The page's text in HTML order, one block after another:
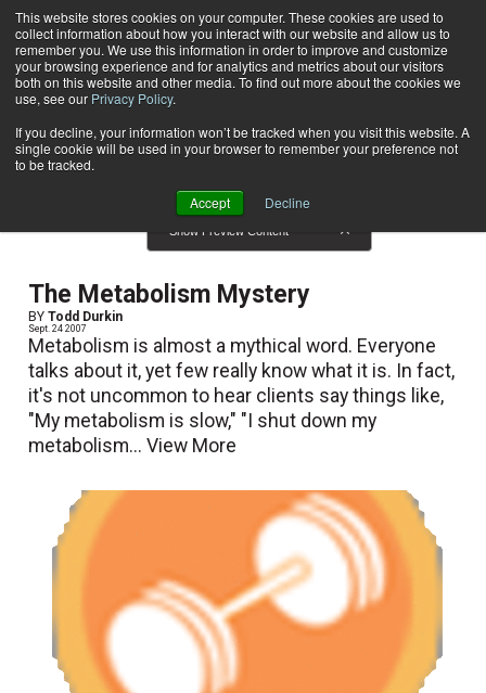
This website stores cookies on your computer. These cookies are used to
collect information about how you interact with our website and allow us to
remember you. We use this information in order to improve and customize
your browsing experience and for analytics and metrics about our visitors
both on this website and other media. To find out more about the cookies we
use, see our Privacy Policy.
If you decline, your information won’t be tracked when you visit this website. A
single cookie will be used in your browser to remember your preference not
to be tracked.
Accept Decline
Subscribe
Home Result for tags: "
By Topic: Nutrition
Show Preview Content
The Metabolism Mystery
BYTodd Durkin
Sept. 24 2007
Metabolism is almost a mythical word. Everyone
talks about it, yet few really know what it is. In fact,
it's not uncommon to hear clients say things like,
"My metabolism is slow," "I shut down my
metabolism...View More